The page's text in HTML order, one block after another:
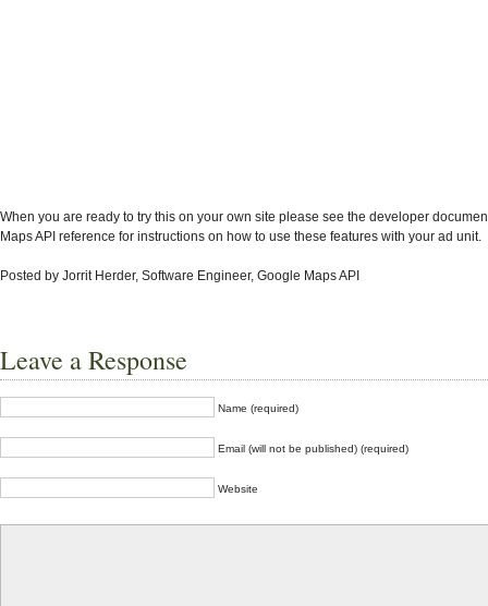
When you are ready to try this on your own site please see the developer
Maps API reference for instructions on how to use these features with your ad unit.
Posted by Jorrit Herder, Software Engineer, Google Maps API
Leave a Response
Name (required)
Email (will not be published) (required)
Website